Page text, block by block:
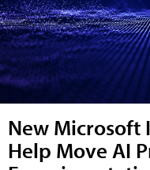
New
Help Move AI